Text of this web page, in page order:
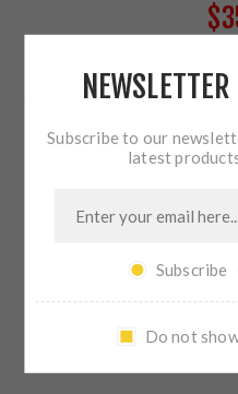
9 IN
QTY:
PLEASE SELECT THE
Subscribe to our
latest
Subscribe
Do not